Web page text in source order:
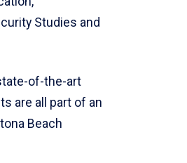
Studies and
of-the-art
are all part of an
Beach